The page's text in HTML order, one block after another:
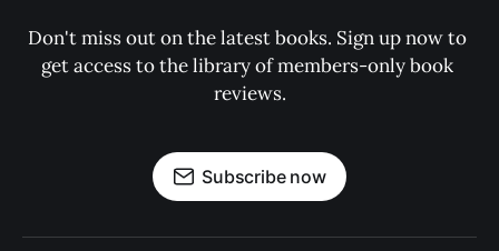
Don't miss out on the latest books. Sign up now to
get access to the library of members-only book
reviews.
Subscribe now